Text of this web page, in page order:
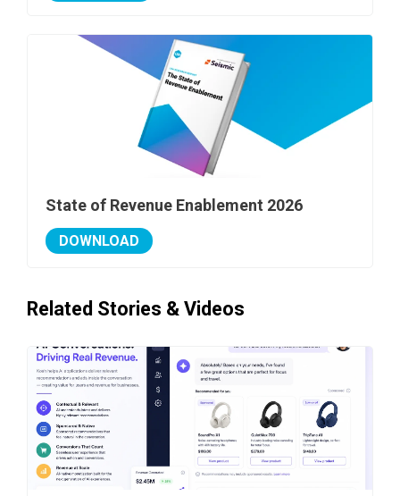
State of Revenue Enablement 2026
DOWNLOAD
Related Stories & Videos